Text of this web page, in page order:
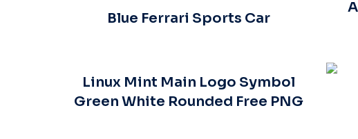
Blue Ferrari Sports Car
Linux Mint Main Logo Symbol
Green White Rounded Free PNG